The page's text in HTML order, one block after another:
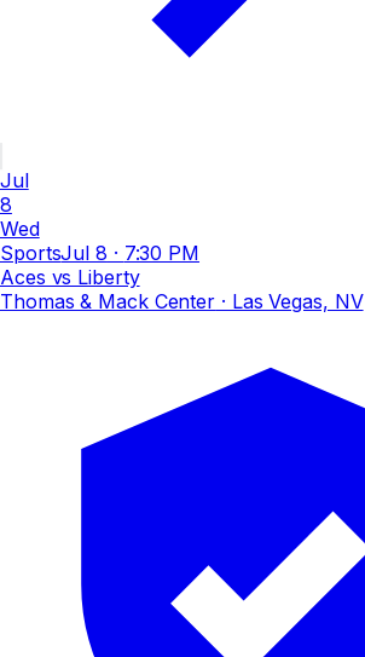
Jul
8
Wed
SportsJul 8 · 7:30 PM
Aces vs Liberty
Thomas & Mack Center · Las Vegas, NV